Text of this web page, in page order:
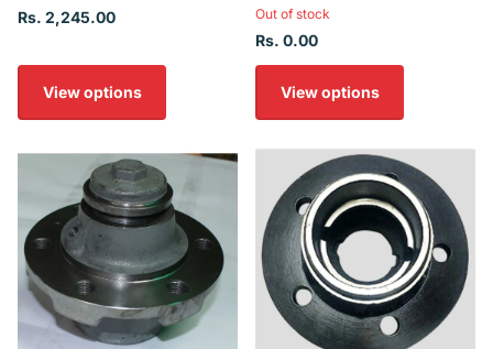
Rs. 2,245.00
View options
Out of stock
Rs. 0.00
View options